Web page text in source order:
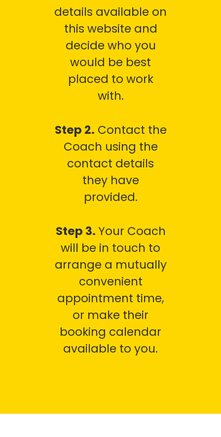
details available on
this website and
decide who you
would be best
placed to work
with.
Step 2. Contact the
Coach using the
contact details
they have
provided.
Step 3. Your Coach
will be in touch to
arrange a mutually
convenient
appointment time,
or make their
booking calendar
available to you.